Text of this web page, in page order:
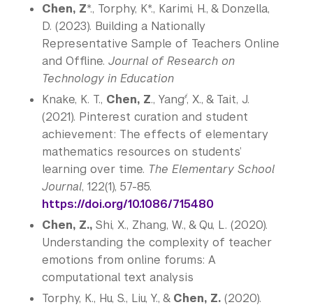
Chen, Z*., Torphy, K*., Karimi, H., & Donzella,
D. (2023). Building a Nationally
Representative Sample of Teachers Online
and Offline. Journal of Research on
Technology in Education
Knake, K. T., Chen, Z., Yang҂, X., & Tait, J.
(2021). Pinterest curation and student
achievement: The effects of elementary
mathematics resources on students’
learning over time. The Elementary School
Journal, 122(1), 57-85.
https://doi.org/10.1086/715480
Chen, Z., Shi, X., Zhang, W., & Qu, L. (2020).
Understanding the complexity of teacher
emotions from online forums: A
computational text analysis
Torphy, K., Hu, S., Liu, Y., & Chen, Z. (2020).